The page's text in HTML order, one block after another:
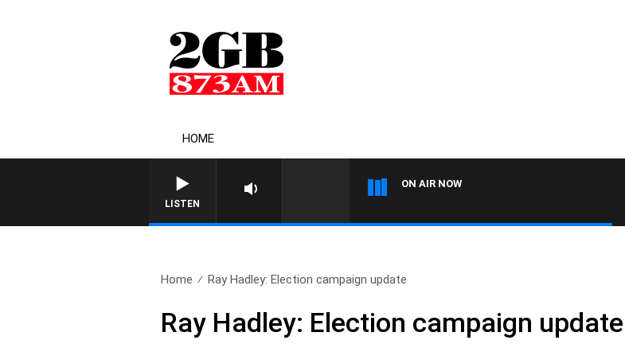
HOME
LISTEN
ON AIR NOW
Home Ray Hadley: Election campaign update
Ray Hadley: Election campaign update